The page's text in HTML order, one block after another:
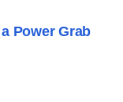
Power Grab